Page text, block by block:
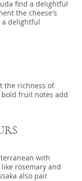
find a delightful
the cheese's
a delightful
the richness of
bold fruit notes add
with
rosemary and
also pair